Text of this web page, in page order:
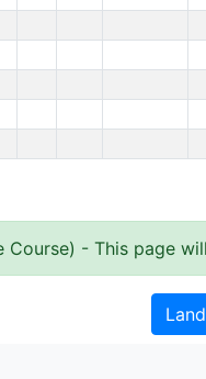
Course) - This page